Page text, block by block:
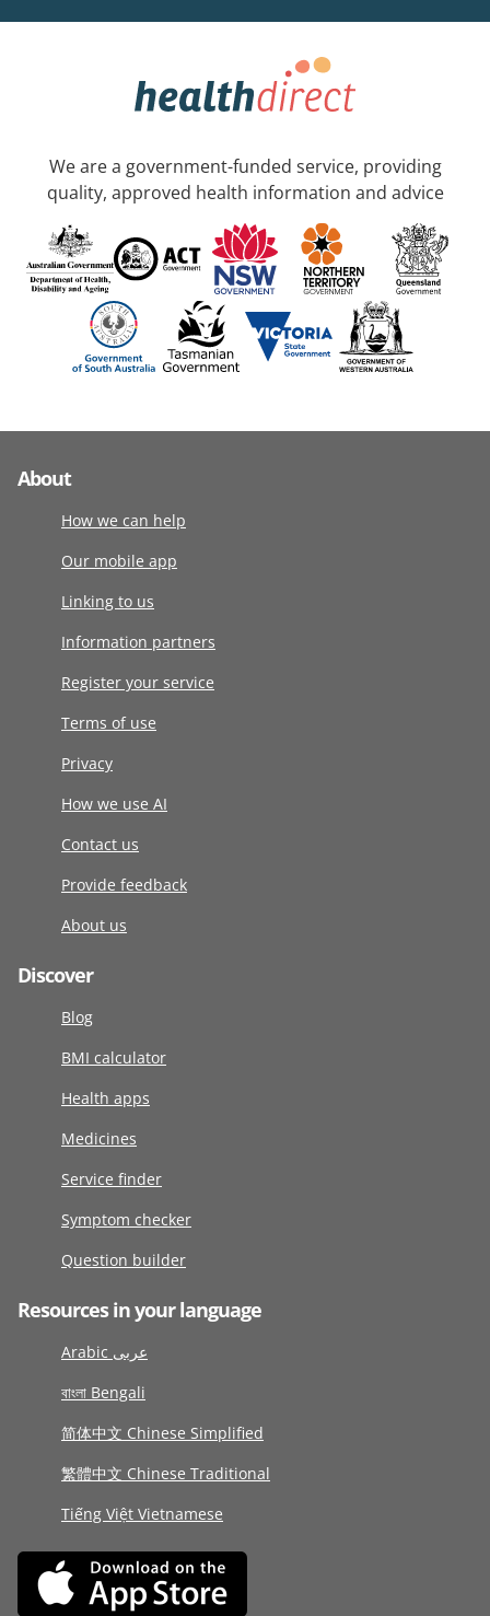
We are a government-funded service, providing
quality, approved health information and advice
About
How we can help
Our mobile app
Linking to us
Information partners
Register your service
Terms of use
Privacy
How we use AI
Contact us
Provide feedback
About us
Discover
Blog
BMI calculator
Health apps
Medicines
Service finder
Symptom checker
Question builder
Resources in your language
Arabic عربى
বাংলা Bengali
简体中文 Chinese Simplified
繁體中文 Chinese Traditional
Tiếng Việt Vietnamese